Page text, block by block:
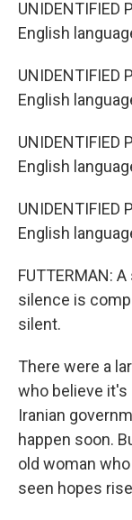
UNIDENTIFIED
English
UNIDENTIFIED
English
UNIDENTIFIED
English
UNIDENTIFIED
English
FUTTERMAN:
silence is
silent.
There were a
who believe
Iranian
happen soon.
old woman
seen hopes